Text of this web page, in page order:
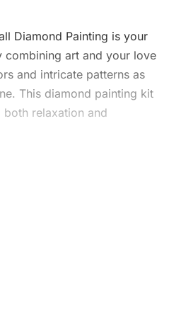
Diamond Painting is your
art and your love
and intricate patterns as
This diamond painting kit
relaxation and
the